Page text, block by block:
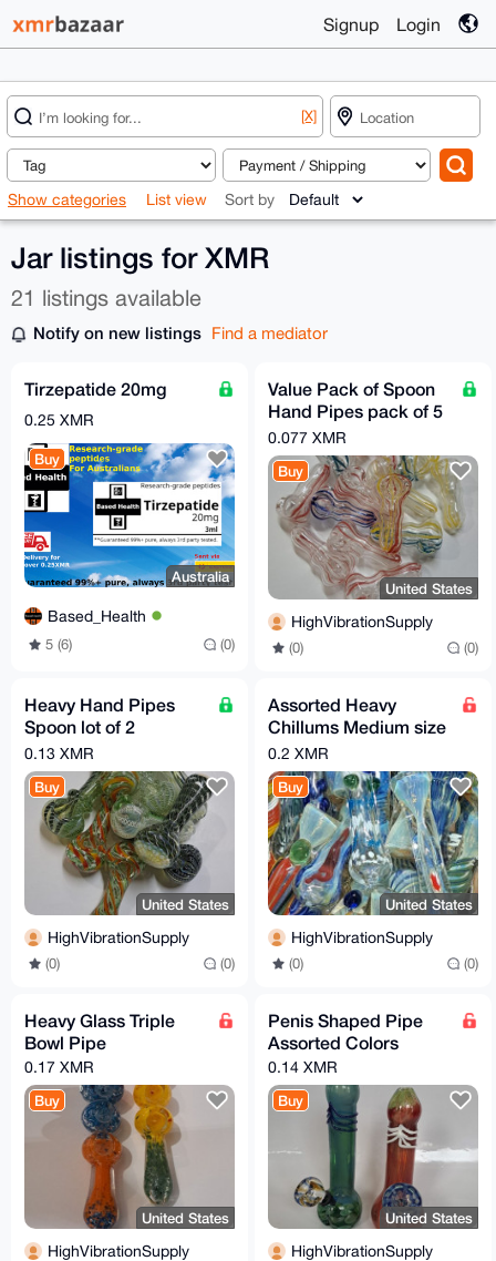
Signup Login
[X]
Show categories List view Sort by
Jar listings for XMR
21 listings available
Notify on new listings Find a mediator
Tirzepatide 20mg
0.25 XMR
Buy
Australia
Based_Health
5 (6) (0)
Value Pack of Spoon
Hand Pipes pack of 5
Assorted FREE GIFT
0.077 XMR
Buy
United States
HighVibrationSupply
(0) (0)
Heavy Hand Pipes
Spoon lot of 2
assorted
0.13 XMR
Buy
United States
HighVibrationSupply
(0) (0)
Assorted Heavy
Chillums Medium size
pack of 4
0.2 XMR
Buy
United States
HighVibrationSupply
(0) (0)
Heavy Glass Triple
Bowl Pipe
0.17 XMR
Buy
United States
HighVibrationSupply
Penis Shaped Pipe
Assorted Colors
0.14 XMR
Buy
United States
HighVibrationSupply